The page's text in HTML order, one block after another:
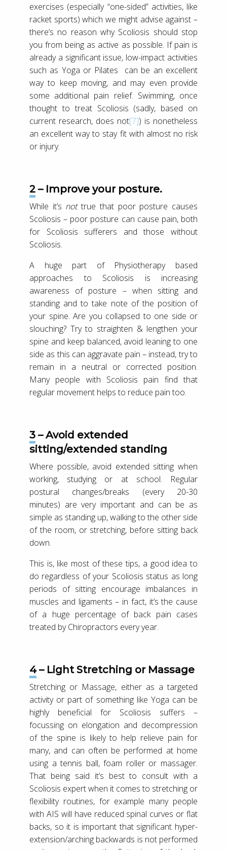
exercises (especially “one-sided” activities, like
racket sports) which we might advise against –
there’s no reason why Scoliosis should stop
you from being as active as possible. If pain is
already a significant issue, low-impact activities
such as Yoga or Pilates can be an excellent
way to keep moving, and may even provide
some additional pain relief. Swimming, once
thought to treat Scoliosis (sadly, based on
current research, does not[7]) is nonetheless
an excellent way to stay fit with almost no risk
or injury.
2 – Improve your posture.
While it’s nottrue that poor posture causes
Scoliosis – poor posture can cause pain, both
for Scoliosis sufferers and those without
Scoliosis.
A huge part of Physiotherapy based
approaches to Scoliosis is increasing
awareness of posture – when sitting and
standing and to take note of the position of
your spine. Are you collapsed to one side or
slouching? Try to straighten & lengthen your
spine and keep balanced, avoid leaning to one
side as this can aggravate pain – instead, try to
remain in a neutral or corrected position.
Many people with Scoliosis pain find that
regular movement helps to reduce pain too.
3 – Avoid extended
sitting/extended standing
Where possible, avoid extended sitting when
working, studying or at school. Regular
postural changes/breaks (every 20-30
minutes) are very important and can be as
simple as standing up, walking to the other side
of the room, or stretching, before sitting back
down.
This is, like most of these tips, a good idea to
do regardless of your Scoliosis status as long
periods of sitting encourage imbalances in
muscles and ligaments – in fact, it’s the cause
of a huge percentage of back pain cases
treated by Chiropractors every year.
4 – Light Stretching or Massage
Stretching or Massage, either as a targeted
activity or part of something like Yoga can be
highly beneficial for Scoliosis suffers –
focussing on elongation and decompression
of the spine is likely to help relieve pain for
many, and can often be performed at home
using a tennis ball, foam roller or massager.
That being said it’s best to consult with a
Scoliosis expert when it comes to stretching or
flexibility routines, for example many people
with AIS will have reduced spinal curves or flat
backs, so it is important that significant hyper-
extension/arching backwards is not performed